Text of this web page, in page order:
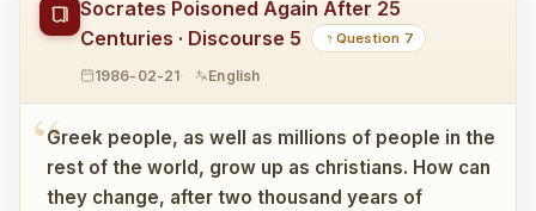
Socrates Poisoned Again After 25
Centuries · Discourse 5
Question 7
1986-02-21 English
Greek people, as well as millions of people in the
rest of the world, grow up as christians. How can
they change, after two thousand years of